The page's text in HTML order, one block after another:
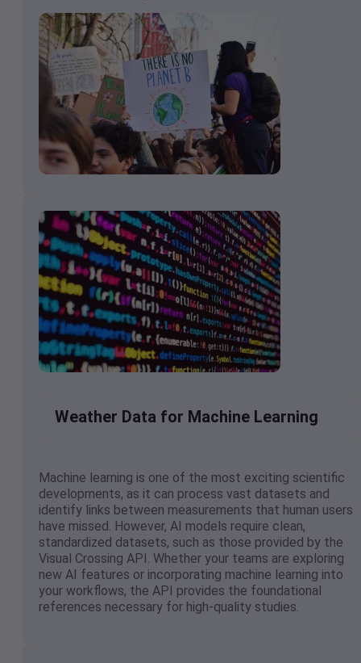
Weather Data for Machine Learning
Machine learning is one of the most exciting scientific
developments, as it can process vast datasets and
identify links between measurements that human users
have missed. However, AI models require clean,
standardized datasets, such as those provided by the
Visual Crossing API. Whether your teams are exploring
new AI features or incorporating machine learning into
your workflows, the API provides the foundational
references necessary for high-quality studies.